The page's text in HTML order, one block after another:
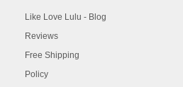
Like Love Lulu - Blog
Reviews
Free Shipping
Policy